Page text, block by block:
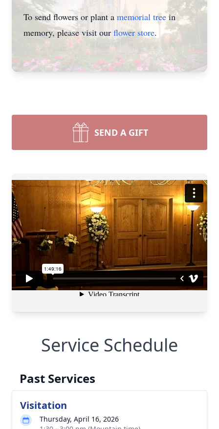
To send flowers or plant a memorial treein
memory, please visit our flower store.
SEND A GIFT
Service Schedule
Past Services
Visitation
Thursday, April 16, 2026